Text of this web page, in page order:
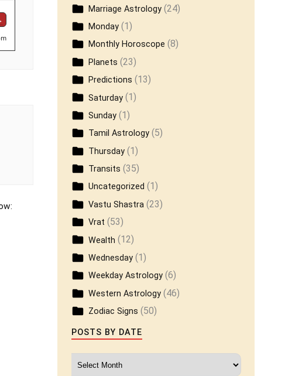
Marriage Astrology(24)
Monday(1)
Monthly Horoscope (8)
Planets (23)
Predictions (13)
Saturday(1)
Sunday(1)
Tamil Astrology(5)
Thursday(1)
Transits (35)
Uncategorized (1)
Vastu Shastra(23)
Vrat (53)
Wealth (12)
Wednesday(1)
Weekday Astrology(6)
Western Astrology(46)
Zodiac Signs (50)
POSTS BY DATE